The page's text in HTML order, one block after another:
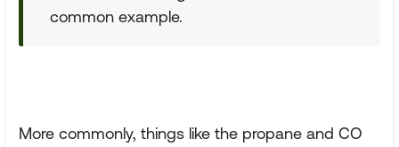
common example.
More commonly, things like the propane and CO